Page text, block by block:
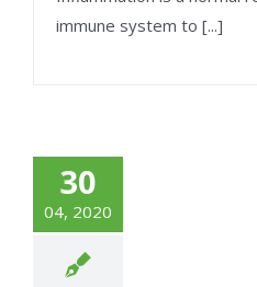
immune system to [...]
30
04, 2020